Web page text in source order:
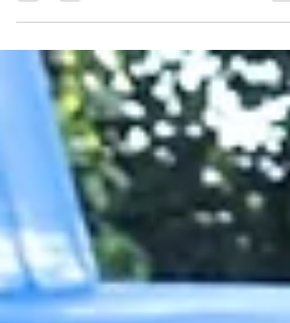
Human Spirit